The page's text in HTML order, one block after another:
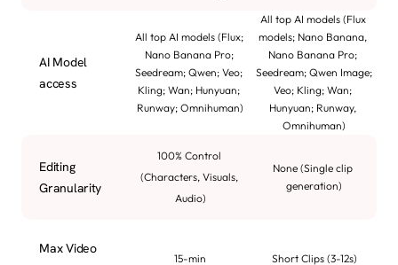
AI Model
access
All top AI models (Flux;
Nano Banana Pro;
Seedream; Qwen; Veo;
Kling; Wan; Hunyuan;
Runway; Omnihuman)
All top AI models (Flux
models; Nano Banana,
Nano Banana Pro;
Seedream; Qwen Image;
Veo; Kling; Wan;
Hunyuan; Runway,
Omnihuman)
Editing
Granularity
100% Control
(Characters, Visuals,
Audio)
None (Single clip
generation)
Max Video
15-min Short Clips (3-12s)